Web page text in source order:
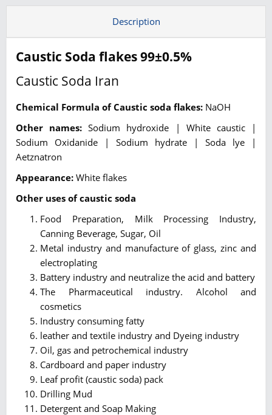
Description
Caustic Soda flakes 99±0.5%
Caustic Soda Iran
Chemical Formula of Caustic soda flakes: NaOH
Other names: Sodium hydroxide | White caustic |
Sodium Oxidanide | Sodium hydrate | Soda lye |
Aetznatron
Appearance: White flakes
Other uses of caustic soda
Food Preparation, Milk Processing Industry,
Canning Beverage, Sugar, Oil
Metal industry and manufacture of glass, zinc and
electroplating
Battery industry and neutralize the acid and battery
The Pharmaceutical industry. Alcohol and
cosmetics
Industry consuming fatty
leather and textile industry and Dyeing industry
Oil, gas and petrochemical industry
Cardboard and paper industry
Leaf profit (caustic soda) pack
Drilling Mud
Detergent and Soap Making